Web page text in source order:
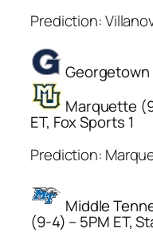
Prediction:
Georgetown
Marquette
ET, Fox Sports 1
Prediction:
Middle
(9-4) – 5PM ET,